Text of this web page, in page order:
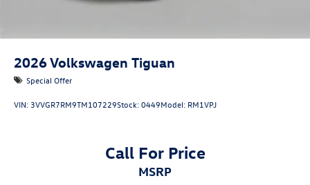
2026Volkswagen Tiguan
Special Offer
VIN: 3VVGR7RM9TM107229Stock:0449Model: RM1VPJ
Call For Price
MSRP